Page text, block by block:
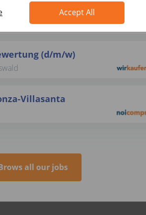
Accept All
(B2B) (d/m/w)
Berlin
(d/m/w)
Villasanta
all our jobs